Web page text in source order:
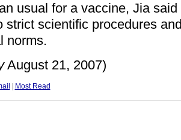
usual for a vaccine, Jia
strict scientific procedures
norms.
August 21, 2007)
Most Read